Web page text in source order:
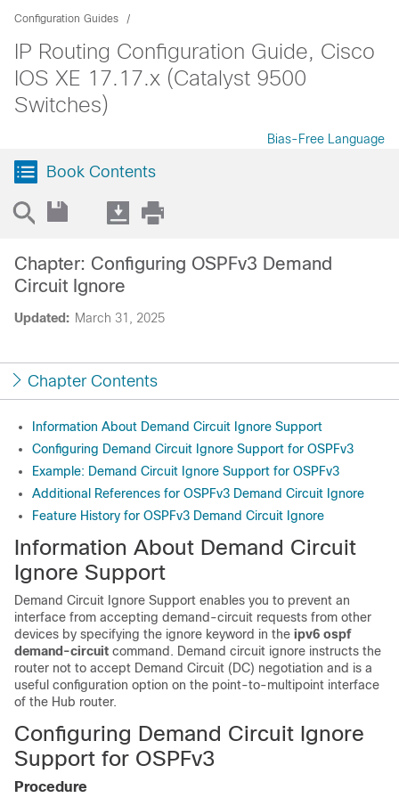
Configuration Guides
IP Routing Configuration Guide, Cisco
IOS XE 17.17.x (Catalyst 9500
Switches)
Bias-Free Language
Book Contents
Updated: March 31, 2025
Chapter: Configuring OSPFv3 Demand
Circuit Ignore
Chapter Contents
Information About Demand Circuit Ignore Support
Configuring Demand Circuit Ignore Support for OSPFv3
Example: Demand Circuit Ignore Support for OSPFv3
Additional References for OSPFv3 Demand Circuit Ignore
Feature History for OSPFv3 Demand Circuit Ignore
Information About Demand Circuit
Ignore Support
Demand Circuit Ignore Support enables you to prevent an
interface from accepting demand-circuit requests from other
devices by specifying the ignore keyword in the ipv6 ospf
demand-circuit command. Demand circuit ignore instructs the
router not to accept Demand Circuit (DC) negotiation and is a
useful configuration option on the point-to-multipoint interface
of the Hub router.
Configuring Demand Circuit Ignore
Support for OSPFv3
Procedure